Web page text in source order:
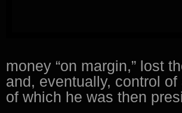
money “on margin,” lost
and, eventually, control
of which he was then